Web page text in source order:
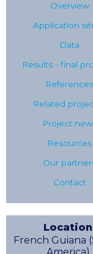
Overview
Application
Data
Results - final
References
Related
Project
Resources
Our
Contact
Location
French Guiana
America)